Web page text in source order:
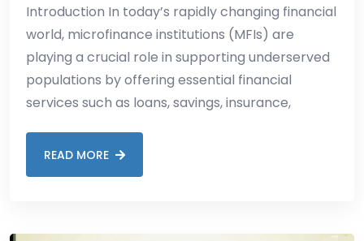
Introduction In today’s rapidly changing financial
world, microfinance institutions (MFIs) are
playing a crucial role in supporting underserved
populations by offering essential financial
services such as loans, savings, insurance,
READ MORE